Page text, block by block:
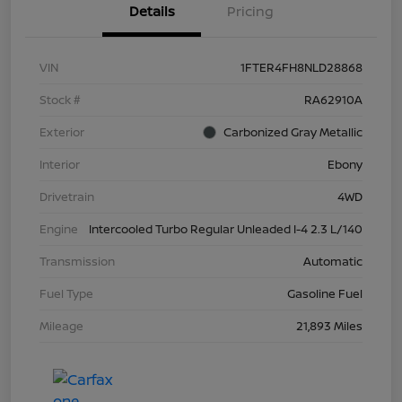
Details Pricing
VIN
1FTER4FH8NLD28868
Stock #
RA62910A
Exterior
Carbonized Gray Metallic
Interior
Ebony
Drivetrain
4WD
Engine
Intercooled Turbo Regular Unleaded I-4 2.3 L/140
Transmission
Automatic
Fuel Type
Gasoline Fuel
Mileage
21,893 Miles